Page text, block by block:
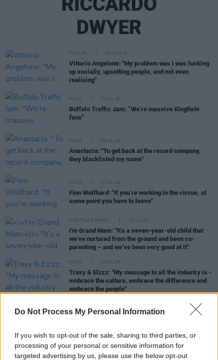
Do Not Process My Personal Information
If you wish to opt-out of the sale, sharing to third parties, or
processing of your personal or sensitive information for
targeted advertising by us, please use the below opt-out
DWYER
CULTURE 03 AUG 26
Vittorio Angelone: "My problem was I was fucking
up socially, upsetting people, and not even
realising"
MUSIC 31 JUL 26
Buffalo Traffic Jam: “We’re massive Kingfishr
fans"
MUSIC 28 JUL 26
Anastacia: "To get back at the record company,
they blacklisted my name"
MUSIC 27 JUL 26
Finn Wolfhard: "If you’re working in the circus, at
some point you have to leave"
LIFESTYLE & SPORTS 22 JUL 26
I'm Grand Mam: "It’s a seven-year-old child that
we’ve nurtured from the ground and been co-
parenting – and we’ve been very good at it"
MUSIC 20 JUL 26
Travy & Elzzz: "My message to all the industry is -
embrace the culture, embrace the difference and
embrace the people"
Wallis Bird: “I spent the best part of two years
giving-in to every feeling that came from grief"